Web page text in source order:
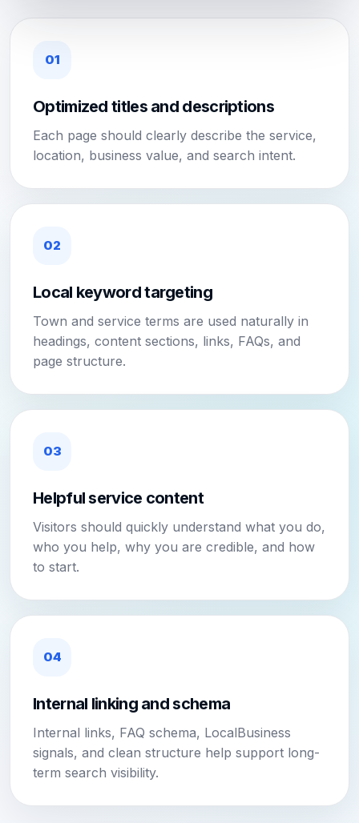
01
Optimized titles and descriptions
Each page should clearly describe the service,
location, business value, and search intent.
02
Local keyword targeting
Town and service terms are used naturally in
headings, content sections, links, FAQs, and
page structure.
03
Helpful service content
Visitors should quickly understand what you do,
who you help, why you are credible, and how
to start.
04
Internal linking and schema
Internal links, FAQ schema, LocalBusiness
signals, and clean structure help support long-
term search visibility.